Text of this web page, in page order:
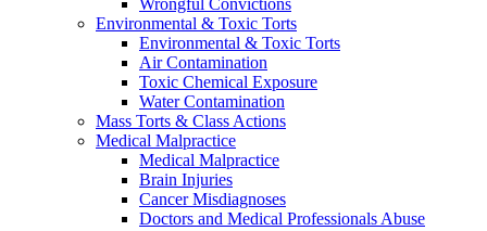
Wrongful Convictions
Environmental & Toxic Torts
Environmental & Toxic Torts
Air Contamination
Toxic Chemical Exposure
Water Contamination
Mass Torts & Class Actions
Medical Malpractice
Medical Malpractice
Brain Injuries
Cancer Misdiagnoses
Doctors and Medical Professionals Abuse